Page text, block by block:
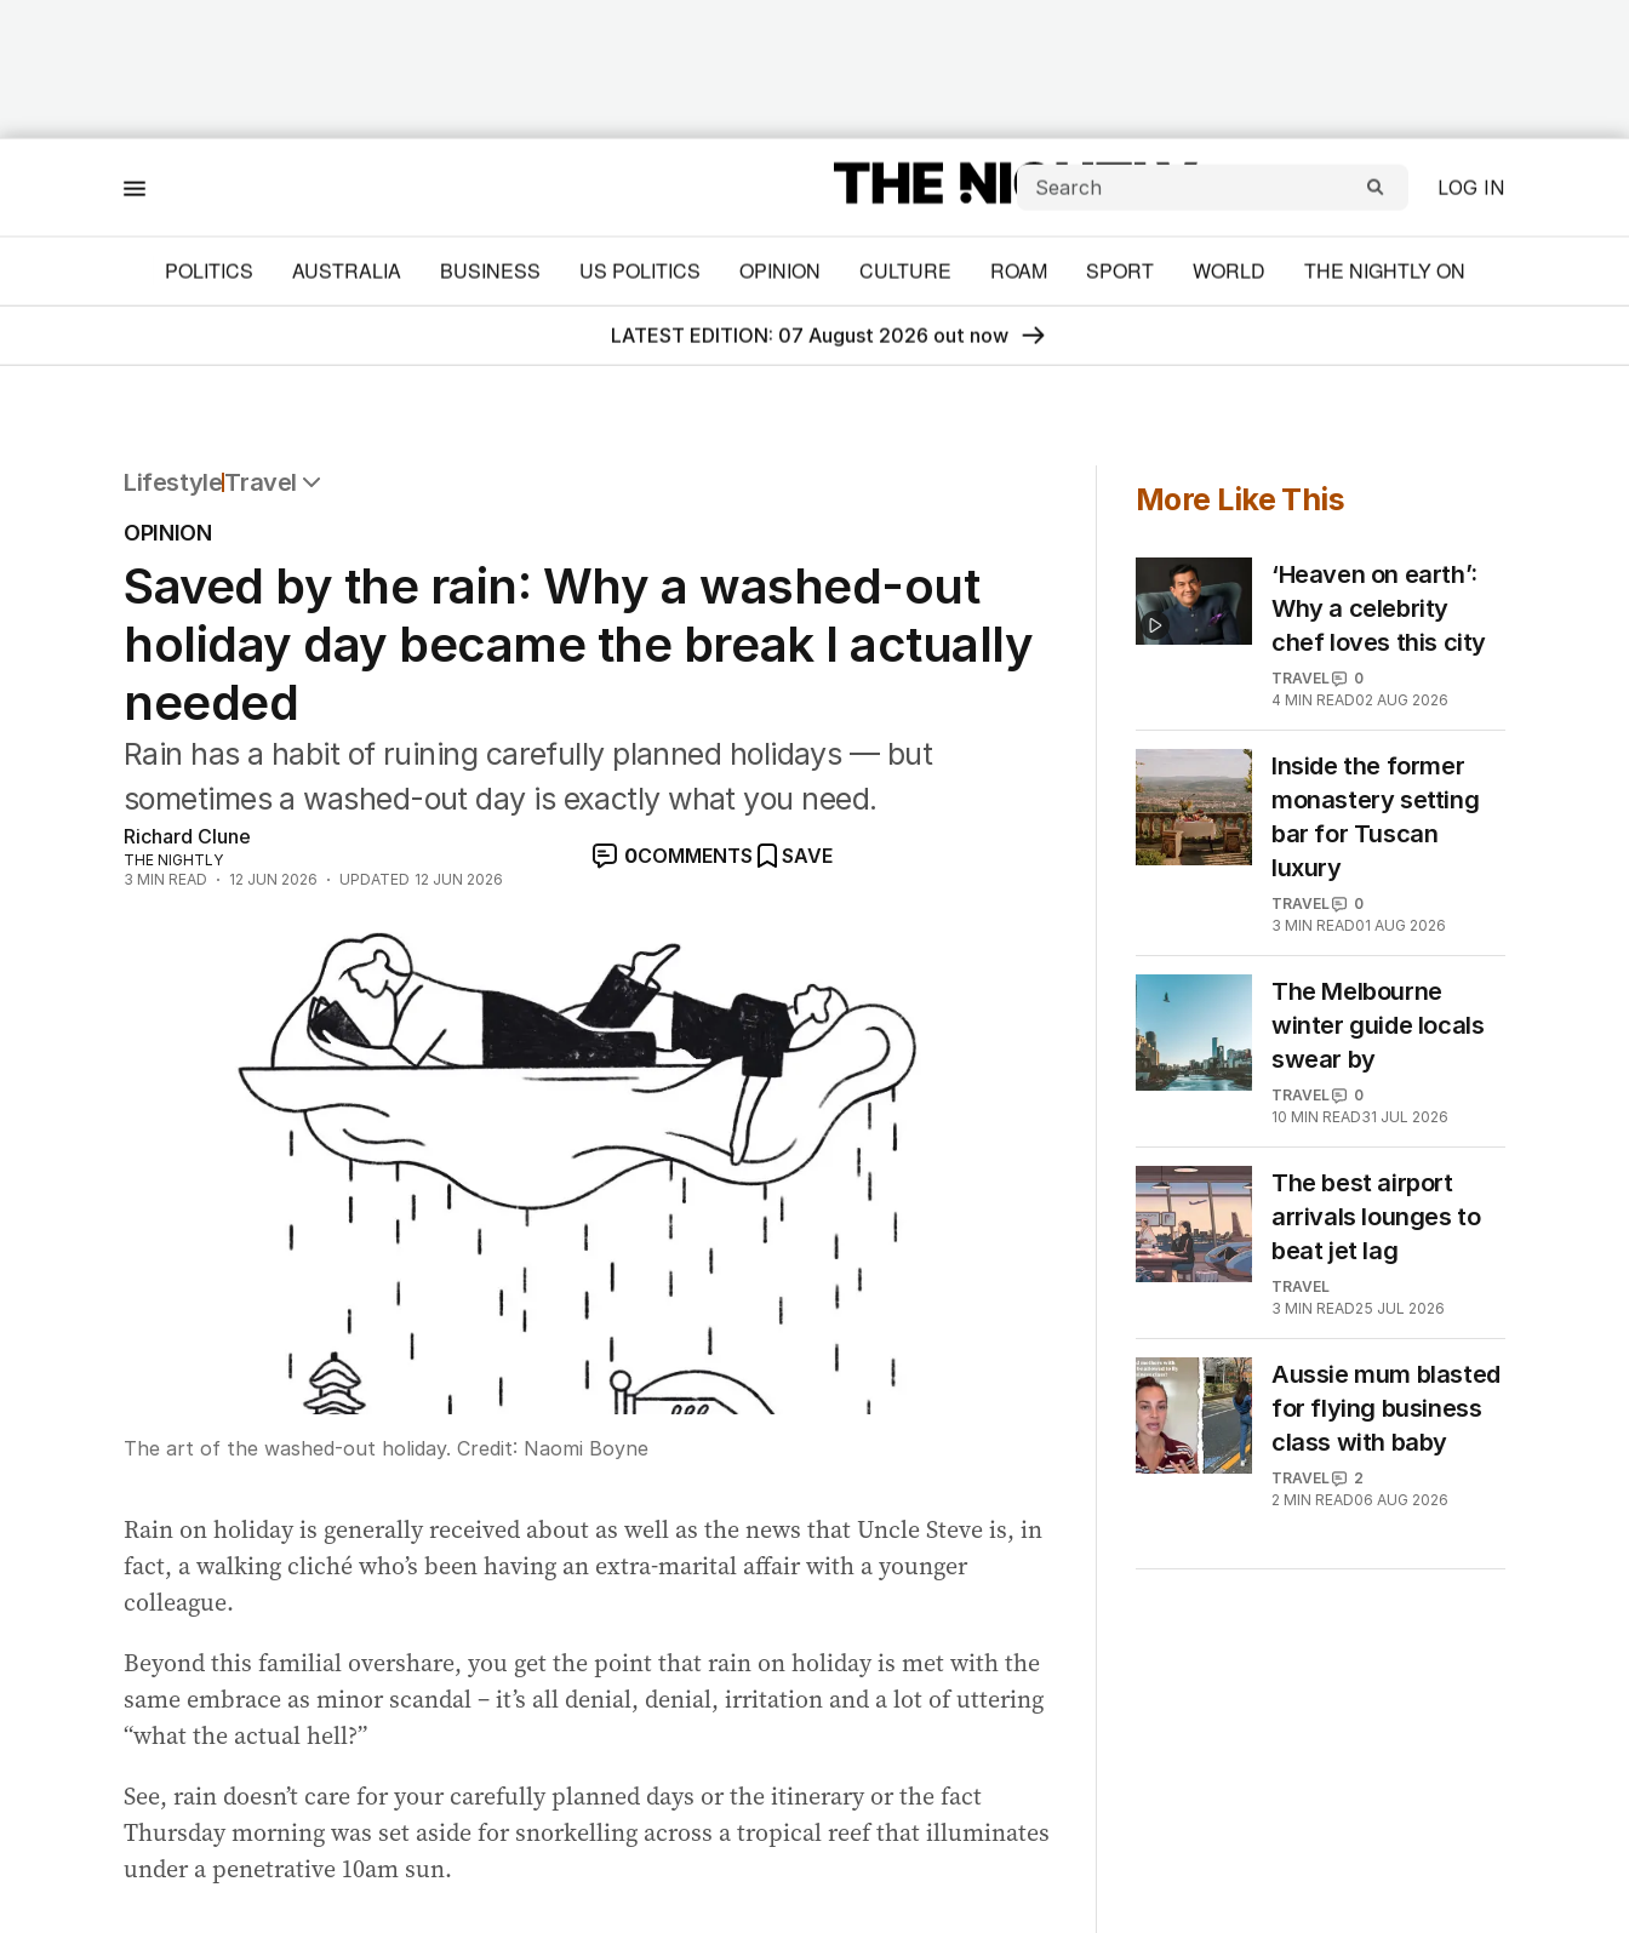
LOG IN
POLITICS AUSTRALIA BUSINESS US POLITICS OPINION CULTURE ROAM SPORT WORLD THE NIGHTLY ON
LATEST EDITION: 07 August 2026 out now
LifestyleTravel
Travel
Wellbeing
Property
Food
Wine
Motoring
Home
Garden
OPINION
Saved by the rain: Why a washed-out
holiday day became the break I actually
needed
Rain has a habit of ruining carefully planned holidays — but
sometimes a washed-out day is exactly what you need.
Richard Clune
THE NIGHTLY
3 MIN READ 12 JUN 2026 UPDATED 12 JUN 2026
0COMMENTS SAVE
The art of the washed-out holiday. Credit: Naomi Boyne
Rain on holiday is generally received about as well as the news that Uncle Steve is, in
fact, a walking cliché who’s been having an extra-marital affair with a younger
colleague.
Beyond this familial overshare, you get the point that rain on holiday is met with the
same embrace as minor scandal – it’s all denial, denial, irritation and a lot of uttering
“what the actual hell?”
See, rain doesn’t care for your carefully planned days or the itinerary or the fact
Thursday morning was set aside for snorkelling across a tropical reef that illuminates
under a penetrative 10am sun.
More Like This
‘Heaven on earth’:
Why a celebrity
chef loves this city
TRAVEL
0
4 MIN READ02 AUG 2026
Inside the former
monastery setting
bar for Tuscan
luxury
TRAVEL
0
3 MIN READ01 AUG 2026
The Melbourne
winter guide locals
swear by
TRAVEL
0
10 MIN READ31 JUL 2026
The best airport
arrivals lounges to
beat jet lag
TRAVEL
3 MIN READ25 JUL 2026
Aussie mum blasted
for flying business
class with baby
TRAVEL
2
2 MIN READ06 AUG 2026